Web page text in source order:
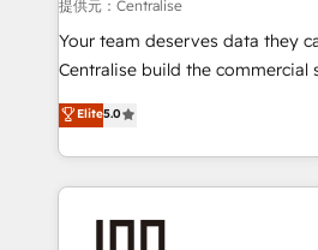
services that turn AI into useful
We support HubSpot
architecture, RevOps process
migrations and integrations,
enterprise organizations that
提供元：Centralise
Your team deserves data they
Centralise build the commercial
and HubSpot foundations that
liability, into the source of truth
organisation can confidently stand
an Elite Partner built on one
Elite5.0